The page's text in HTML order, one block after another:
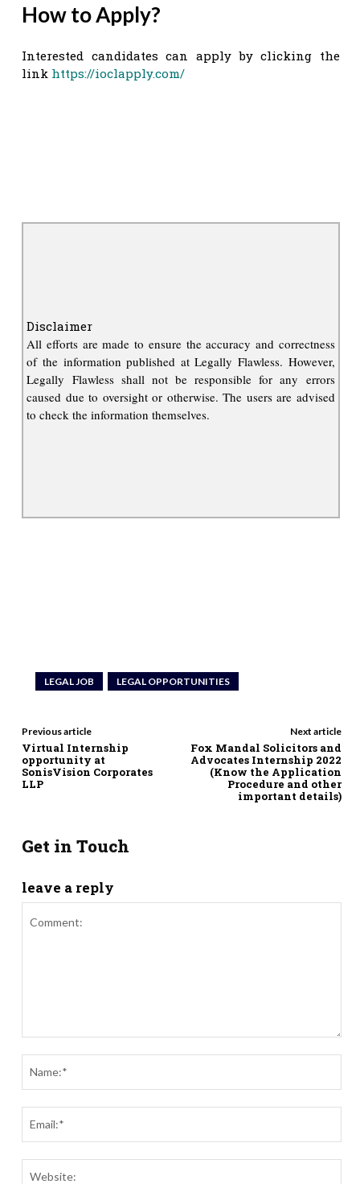
How to Apply?
Interested candidates can apply by clicking the
link https://ioclapply.com/
Disclaimer
All efforts are made to ensure the accuracy and correctness
of the information published at Legally Flawless. However,
Legally Flawless shall not be responsible for any errors
caused due to oversight or otherwise. The users are advised
to check the information themselves.
LEGAL JOB LEGAL OPPORTUNITIES
Previous article
Virtual Internship
opportunity at
SonisVision Corporates
LLP
Next article
Fox Mandal Solicitors and
Advocates Internship 2022
(Know the Application
Procedure and other
important details)
Get in Touch
leave a reply